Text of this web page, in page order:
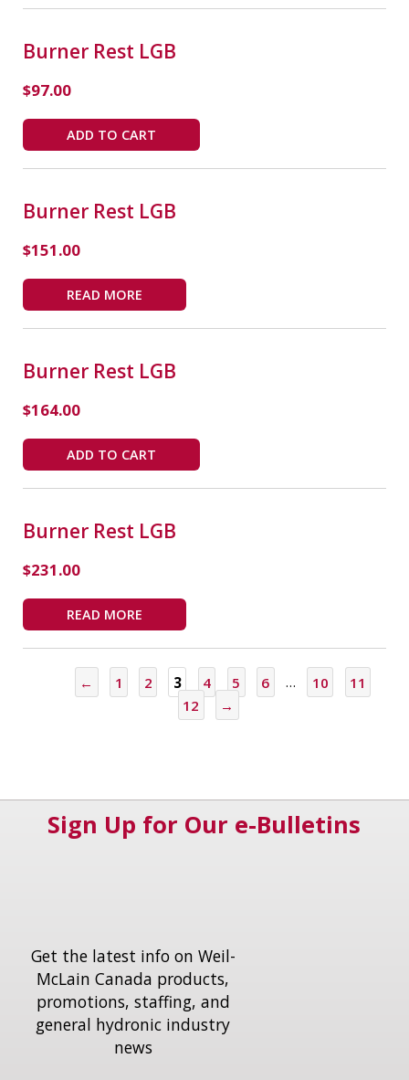
Burner Rest LGB
$97.00
ADD TO CART
Burner Rest LGB
$151.00
READ MORE
Burner Rest LGB
$164.00
ADD TO CART
Burner Rest LGB
$231.00
READ MORE
← 1 2 3 4 5 6 … 10
11
12
→
Sign Up for Our e-Bulletins
Get the latest info on Weil-
McLain Canada products,
promotions, staffing, and
general hydronic industry
news